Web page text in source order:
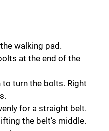
walking pad.
at the end of the
to turn the bolts. Right
for a straight belt.
the belt’s middle.